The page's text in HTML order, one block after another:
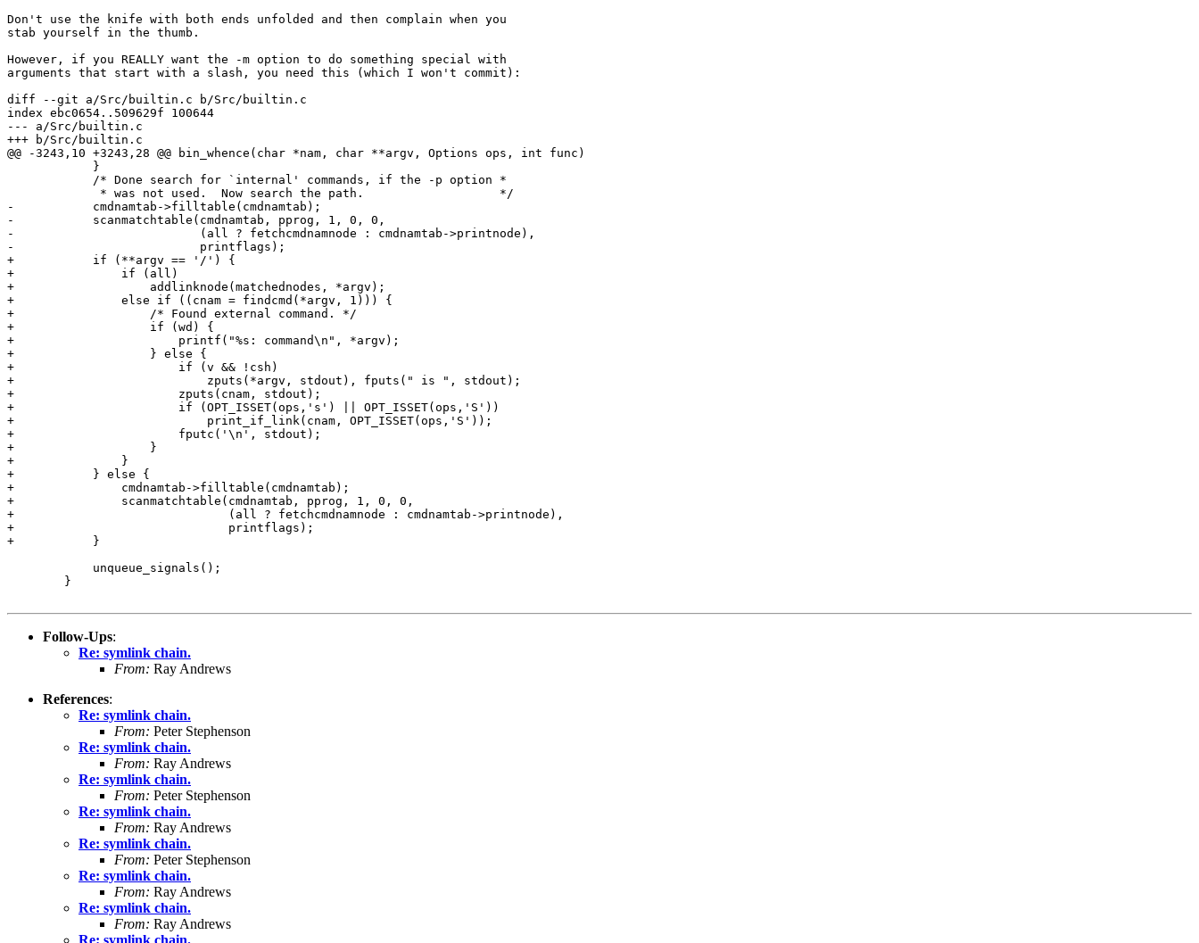
Don't use the knife with both ends unfolded and then complain when you
stab yourself in the thumb.
However, if you REALLY want the -m option to do something special with
arguments that start with a slash, you need this (which I won't commit):
diff --git a/Src/builtin.c b/Src/builtin.c
index ebc0654..509629f 100644
--- a/Src/builtin.c
+++ b/Src/builtin.c
@@ -3243,10 +3243,28 @@ bin_whence(char *nam, char **argv, Options ops, int func)
-	    cmdnamtab->filltable(cmdnamtab);
-	    scanmatchtable(cmdnamtab, pprog, 1, 0, 0,
-			   (all ? fetchcmdnamnode : cmdnamtab->printnode),
-			   printflags);
+	    if (**argv == '/') {
+		if (all)
+		    addlinknode(matchednodes, *argv);
+		else if ((cnam = findcmd(*argv, 1))) {
+		    /* Found external command. */
+		    if (wd) {
+			printf("%s: command\n", *argv);
+		    } else {
+			if (v && !csh)
+			    zputs(*argv, stdout), fputs(" is ", stdout);
+			zputs(cnam, stdout);
+			if (OPT_ISSET(ops,'s') || OPT_ISSET(ops,'S'))
+			    print_if_link(cnam, OPT_ISSET(ops,'S'));
+			fputc('\n', stdout);
+		    }
+		}
+	    } else {
+		cmdnamtab->filltable(cmdnamtab);
+		scanmatchtable(cmdnamtab, pprog, 1, 0, 0,
+			       (all ? fetchcmdnamnode : cmdnamtab->printnode),
+			       printflags);
+	    }
Follow-Ups:
Re: symlink chain.
From: Ray Andrews
References:
Re: symlink chain.
From: Peter Stephenson
Re: symlink chain.
From: Ray Andrews
Re: symlink chain.
From: Peter Stephenson
Re: symlink chain.
From: Ray Andrews
Re: symlink chain.
From: Peter Stephenson
Re: symlink chain.
From: Ray Andrews
Re: symlink chain.
From: Ray Andrews
Re: symlink chain.